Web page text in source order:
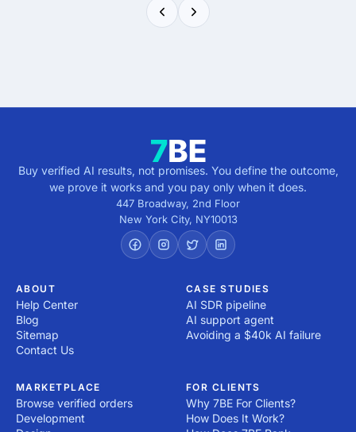
Buy verified AI results, not promises. You define the outcome,
we prove it works and you pay only when it does.
447 Broadway, 2nd Floor
New York City, NY10013
ABOUT
Help Center
Blog
Sitemap
Contact Us
CASE STUDIES
AI SDR pipeline
AI support agent
Avoiding a $40k AI failure
MARKETPLACE
Browse verified orders
Development
FOR CLIENTS
Why 7BE For Clients?
How Does It Work?